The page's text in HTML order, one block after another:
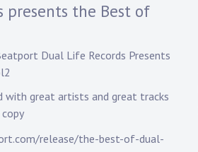
presents the Best of
Dual Life Records Presents
with great artists and great tracks
release/the-best-of-dual-